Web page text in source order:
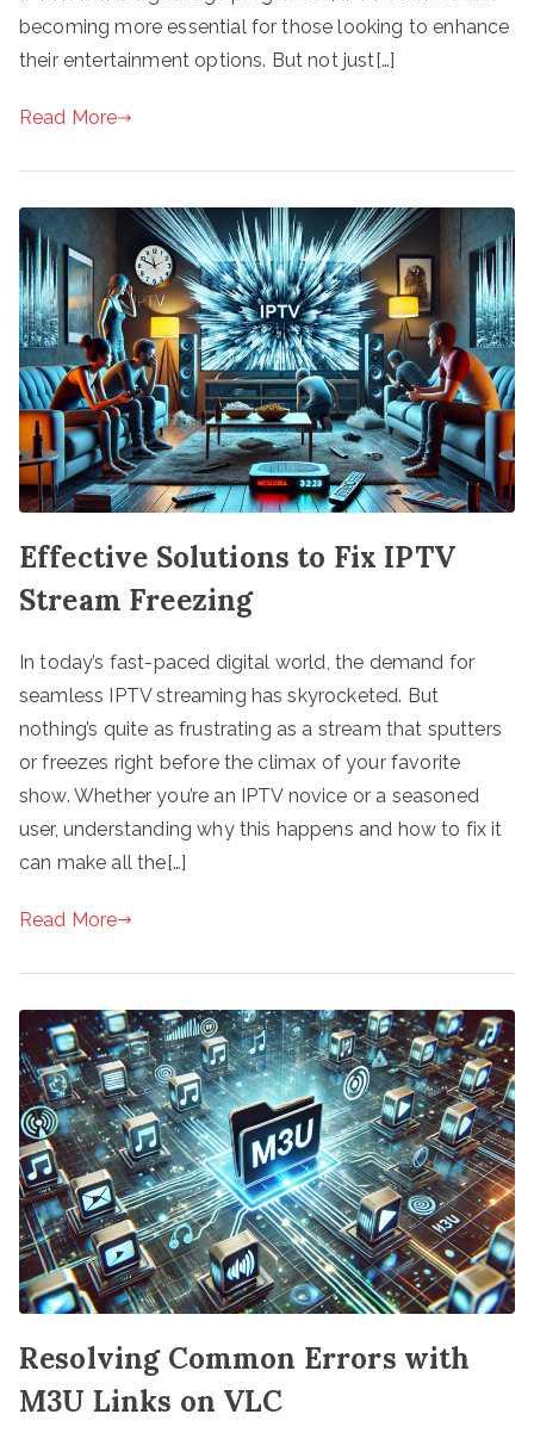
becoming more essential for those looking to enhance
their entertainment options. But not just[…]
Read More
Effective Solutions to Fix IPTV
Stream Freezing
In today’s fast-paced digital world, the demand for
seamless IPTV streaming has skyrocketed. But
nothing’s quite as frustrating as a stream that sputters
or freezes right before the climax of your favorite
show. Whether you’re an IPTV novice or a seasoned
user, understanding why this happens and how to fix it
can make all the[…]
Read More
Resolving Common Errors with
M3U Links on VLC